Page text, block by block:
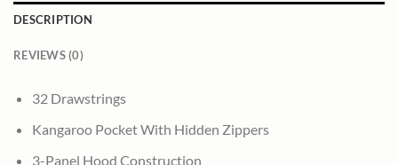
DESCRIPTION
REVIEWS (0)
32 Drawstrings
Kangaroo Pocket With Hidden Zippers
3-Panel Hood Construction